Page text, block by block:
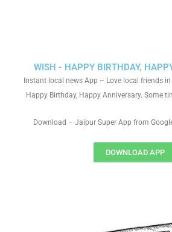
WISH - HAPPY BIRTHDAY,
Instant local news App – Love local friends
Happy Birthday, Happy Anniversary. Some
Download – Jaipur Super App from
DOWNLOAD APP